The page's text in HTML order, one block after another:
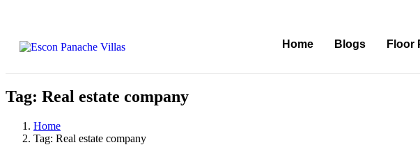
Home Blogs Floor
Tag: Real estate company
Home
Tag: Real estate company